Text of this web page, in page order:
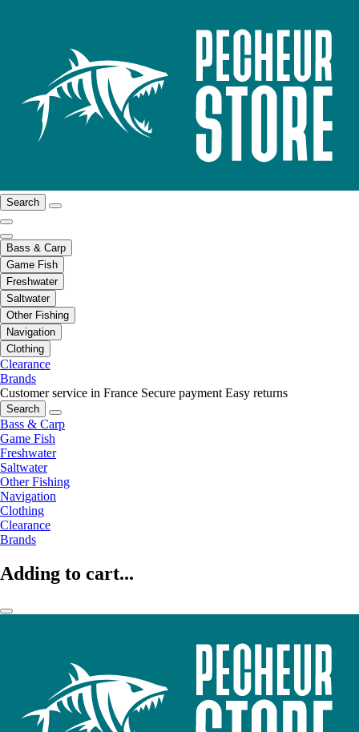
Search
Bass & Carp
Game Fish
Freshwater
Saltwater
Other Fishing
Navigation
Clothing
Clearance
Brands
Customer service in France Secure payment Easy returns
Search
Bass & Carp
Game Fish
Freshwater
Saltwater
Other Fishing
Navigation
Clothing
Clearance
Brands
Adding to cart...